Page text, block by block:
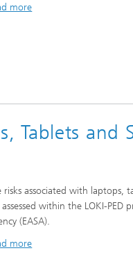
more
Tablets
risks associated with laptops,
assessed within the LOKI-
(EASA).
more